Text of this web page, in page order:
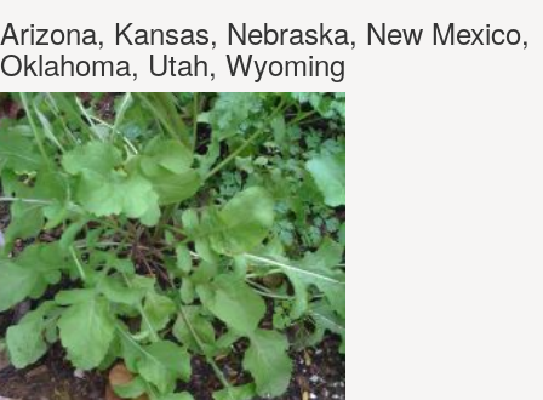
Arizona, Kansas, Nebraska, New Mexico,
Oklahoma, Utah, Wyoming